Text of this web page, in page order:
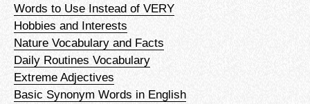
Words to Use Instead of VERY
Hobbies and Interests
Nature Vocabulary and Facts
Daily Routines Vocabulary
Extreme Adjectives
Basic Synonym Words in English